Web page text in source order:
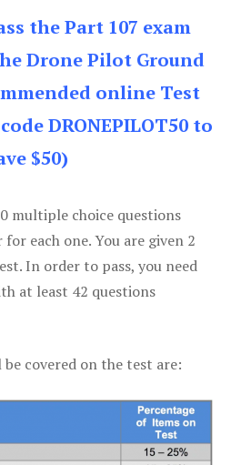
the Part 107 exam
Drone Pilot Ground
online Test
DRONEPILOT50 to
$50)
multiple choice questions
each one. You are given 2
In order to pass, you need
at least 42 questions
covered on the test are: